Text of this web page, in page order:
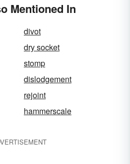
Mentioned In
divot
dry socket
stomp
dislodgement
rejoint
hammerscale